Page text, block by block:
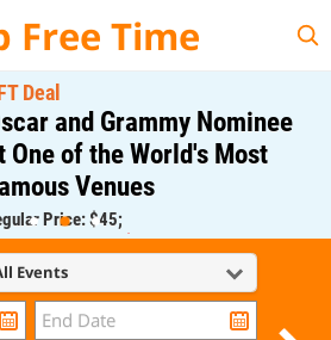
Free Time
Deal
and Grammy Nominee
One of the World's Most
Venues
Price: $45;
Member Price: $0.00
Events